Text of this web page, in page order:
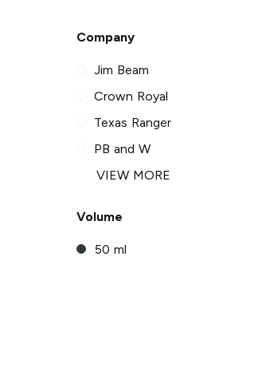
Company
Jim Beam
Crown Royal
Texas Ranger
PB and W
VIEW MORE
Volume
50 ml